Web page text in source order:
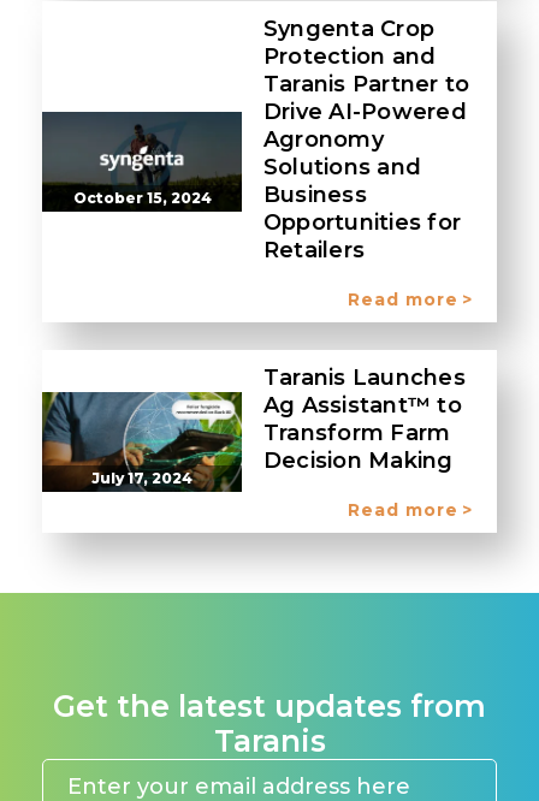
October 15, 2024
Syngenta Crop
Protection and
Taranis Partner to
Drive AI-Powered
Agronomy
Solutions and
Business
Opportunities for
Retailers
Read more
July 17, 2024
Taranis Launches
Ag Assistant™ to
Transform Farm
Decision Making
Read more
Get the latest updates from
Taranis